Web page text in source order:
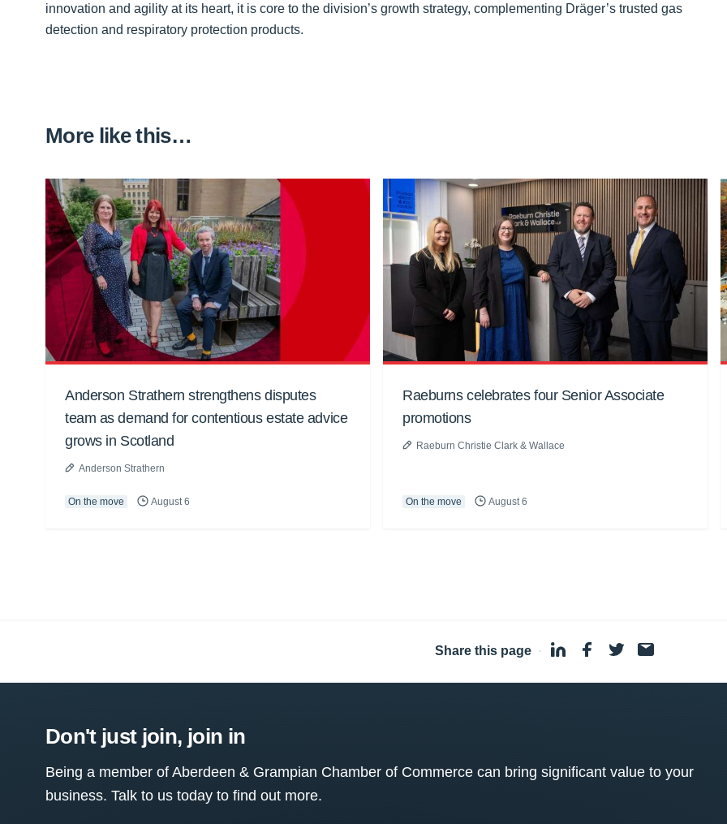
innovation and agility at its heart, it is core to the division’s growth strategy, complementing Dräger’s trusted gas
detection and respiratory protection products.
More like this…
Anderson Strathern strengthens disputes
team as demand for contentious estate advice
grows in Scotland
Anderson Strathern
On the move August 6
Raeburns celebrates four Senior Associate
promotions
Raeburn Christie Clark & Wallace
On the move August 6
Share this page ·
Don't just join, join in
Being a member of Aberdeen & Grampian Chamber of Commerce can bring significant value to your
business. Talk to us today to find out more.